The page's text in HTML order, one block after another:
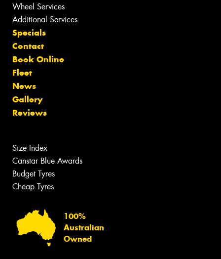
Wheel Services
Additional Services
Specials
Contact
Book Online
Fleet
News
Gallery
Reviews
Size Index
Canstar Blue Awards
Budget Tyres
Cheap Tyres
100%
Australian
Owned